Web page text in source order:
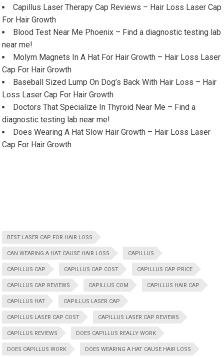
Capillus Laser Therapy Cap Reviews – Hair Loss Laser Cap
For Hair Growth
Blood Test Near Me Phoenix – Find a diagnostic testing lab
near me!
Molym Magnets In A Hat For Hair Growth – Hair Loss Laser
Cap For Hair Growth
Baseball Sized Lump On Dog’s Back With Hair Loss – Hair
Loss Laser Cap For Hair Growth
Doctors That Specialize In Thyroid Near Me – Find a
diagnostic testing lab near me!
Does Wearing A Hat Slow Hair Growth – Hair Loss Laser
Cap For Hair Growth
BEST LASER CAP FOR HAIR LOSS
CAN WEARING A HAT CAUSE HAIR LOSS CAPILLUS
CAPILLUS CAP CAPILLUS CAP COST CAPILLUS CAP PRICE
CAPILLUS CAP REVIEWS CAPILLUS COM CAPILLUS HAIR CAP
CAPILLUS HAT CAPILLUS LASER CAP
CAPILLUS LASER CAP COST CAPILLUS LASER CAP REVIEWS
CAPILLUS REVIEWS DOES CAPILLUS REALLY WORK
DOES CAPILLUS WORK DOES WEARING A HAT CAUSE HAIR LOSS